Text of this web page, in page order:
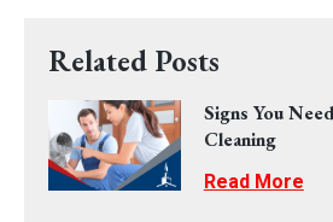
Related Posts
Signs You
Cleaning
Read More